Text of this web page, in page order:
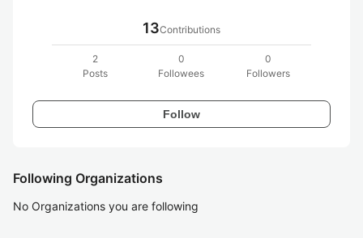
13Contributions
2
Posts
0
Followees
0
Followers
Follow
Following Organizations
No Organizations you are following